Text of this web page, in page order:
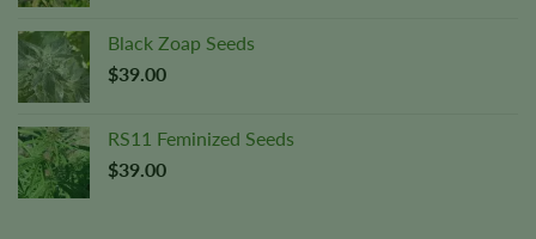
Black Zoap Seeds
$39.00
RS11 Feminized Seeds
$39.00